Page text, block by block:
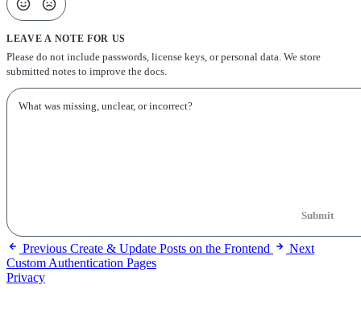
LEAVE A NOTE FOR US
Please do not include passwords, license keys, or personal data. We store
submitted notes to improve the docs.
Submit
Previous Create & Update Posts on the Frontend
Next
Custom Authentication Pages
Privacy